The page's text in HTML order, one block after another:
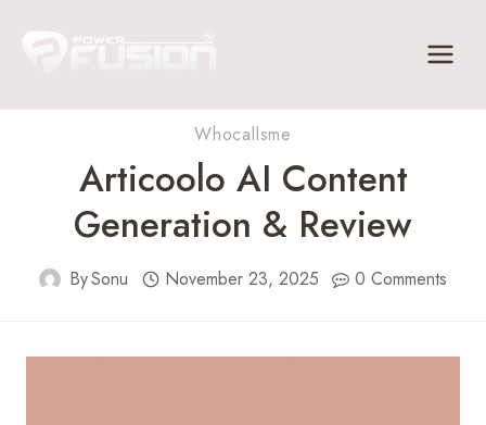
Whocallsme
Articoolo AI Content
Generation & Review
BySonu November 23, 2025 0 Comments